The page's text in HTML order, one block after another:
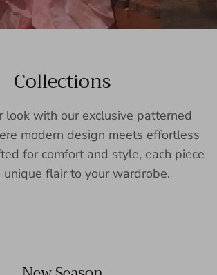
Collections
look with our exclusive patterned
modern design meets effortless
for comfort and style, each piece
unique flair to your wardrobe.